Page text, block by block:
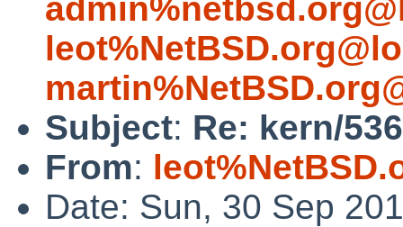
Subject: Re: kern/
From:
Date: Sun, 30 Sep